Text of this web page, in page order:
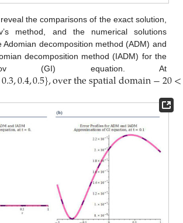
the comparisons of the exact solution,
method, and the numerical solutions
Adomian decomposition method (ADM) and
decomposition method (IADM) for the
(GI) equation. At
0.3,0.4,0.5},overthespatialdomain−20<